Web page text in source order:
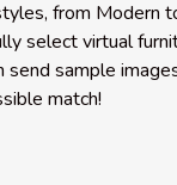
from Modern
select virtual
send sample
match!